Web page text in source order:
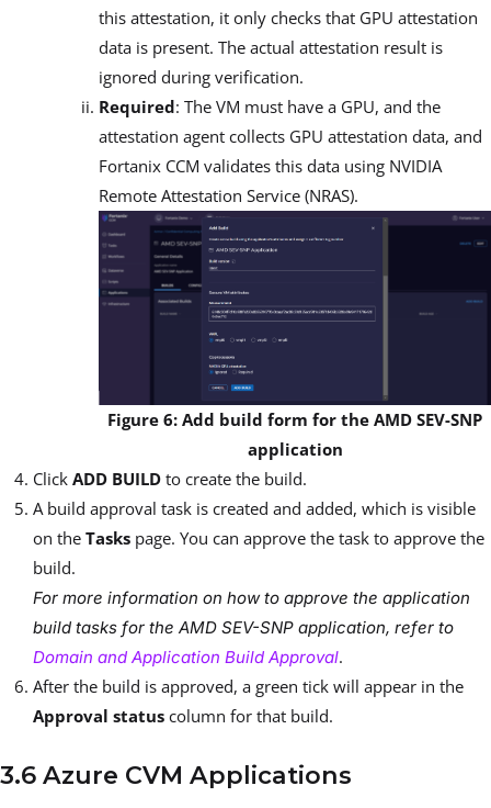
this attestation, it only checks that GPU attestation
data is present. The actual attestation result is
ignored during verification.
Required: The VM must have a GPU, and the
attestation agent collects GPU attestation data, and
Fortanix CCM validates this data using NVIDIA
Remote Attestation Service (NRAS).
Figure 6: Add build form for the AMD SEV-SNP
application
Click ADD BUILD to create the build.
A build approval task is created and added, which is visible
on the Tasks page. You can approve the task to approve the
build.
For more information on how to approve the application
build tasks for the AMD SEV-SNP application, refer to
Domain and Application Build Approval.
After the build is approved, a green tick will appear in the
Approval status column for that build.
3.6 Azure CVM Applications